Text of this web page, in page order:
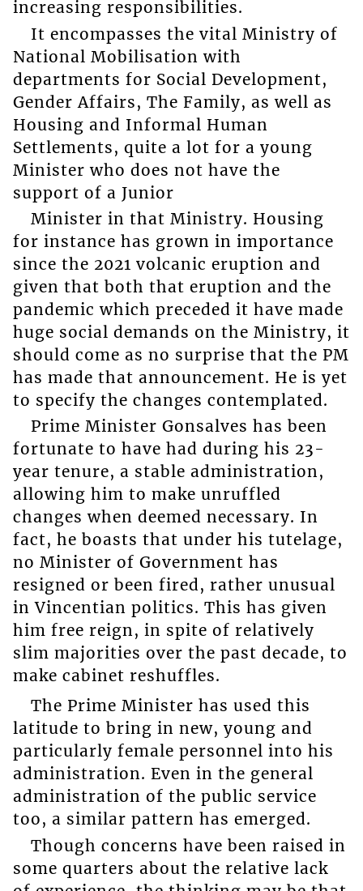
increasing responsibilities.
It encompasses the vital Ministry of
National Mobilisation with
departments for Social Development,
Gender Affairs, The Family, as well as
Housing and Informal Human
Settlements, quite a lot for a young
Minister who does not have the
support of a Junior
Minister in that Ministry. Housing
for instance has grown in importance
since the 2021 volcanic eruption and
given that both that eruption and the
pandemic which preceded it have made
huge social demands on the Ministry, it
should come as no surprise that the PM
has made that announcement. He is yet
to specify the changes contemplated.
Prime Minister Gonsalves has been
fortunate to have had during his 23-
year tenure, a stable administration,
allowing him to make unruffled
changes when deemed necessary. In
fact, he boasts that under his tutelage,
no Minister of Government has
resigned or been fired, rather unusual
in Vincentian politics. This has given
him free reign, in spite of relatively
slim majorities over the past decade, to
make cabinet reshuffles.
The Prime Minister has used this
latitude to bring in new, young and
particularly female personnel into his
administration. Even in the general
administration of the public service
too, a similar pattern has emerged.
Though concerns have been raised in
some quarters about the relative lack